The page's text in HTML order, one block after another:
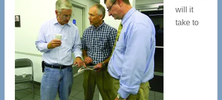
will it
take to